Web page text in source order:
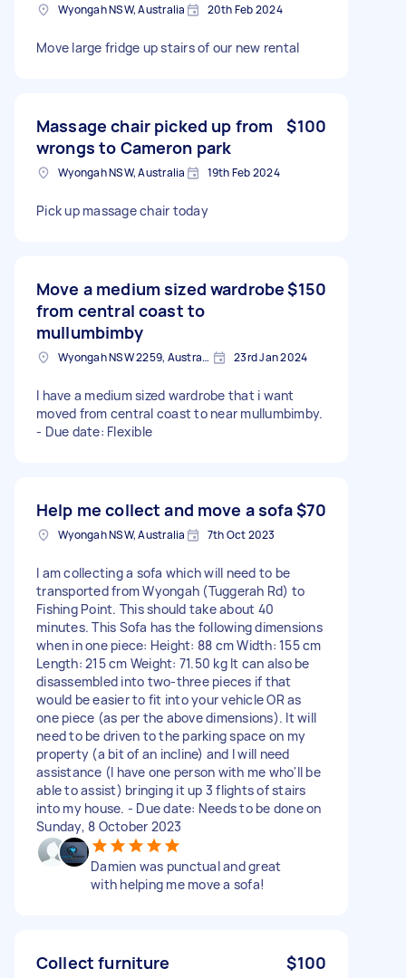
Wyongah NSW, Australia 20th Feb 2024
Move large fridge up stairs of our new rental
Massage chair picked up from
wrongs to Cameron park
$100
Wyongah NSW, Australia 19th Feb 2024
Pick up massage chair today
Move a medium sized wardrobe
from central coast to
mullumbimby
$150
Wyongah NSW 2259, Australia 23rd Jan 2024
I have a medium sized wardrobe that i want
moved from central coast to near mullumbimby.
- Due date: Flexible
Help me collect and move a sofa$70
Wyongah NSW, Australia 7th Oct 2023
I am collecting a sofa which will need to be
transported from Wyongah (Tuggerah Rd) to
Fishing Point. This should take about 40
minutes. This Sofa has the following dimensions
when in one piece: Height: 88 cm Width: 155 cm
Length: 215 cm Weight: 71.50 kg It can also be
disassembled into two-three pieces if that
would be easier to fit into your vehicle OR as
one piece (as per the above dimensions). It will
need to be driven to the parking space on my
property (a bit of an incline) and I will need
assistance (I have one person with me who'll be
able to assist) bringing it up 3 flights of stairs
into my house. - Due date: Needs to be done on
Sunday, 8 October 2023
Damien was punctual and great
with helping me move a sofa!
Collect furniture $100